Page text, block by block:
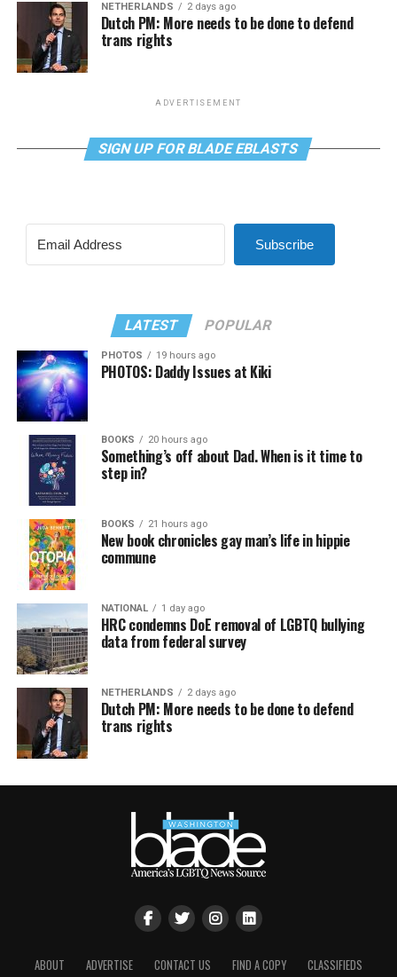
NETHERLANDS 2 days ago
Dutch PM: More needs to be done to defend
trans rights
ADVERTISEMENT
SIGN UP FOR BLADE EBLASTS
Subscribe
LATEST POPULAR
PHOTOS 19 hours ago
PHOTOS: Daddy Issues at Kiki
BOOKS 20 hours ago
Something’s off about Dad. When is it time to
step in?
BOOKS 21 hours ago
New book chronicles gay man’s life in hippie
commune
NATIONAL 1 day ago
HRC condemns DoE removal of LGBTQ bullying
data from federal survey
NETHERLANDS 2 days ago
Dutch PM: More needs to be done to defend
trans rights
ABOUT ADVERTISE CONTACT US FIND A COPY CLASSIFIEDS